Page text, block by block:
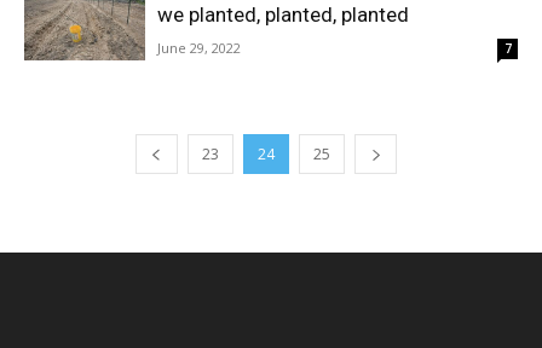
we planted, planted, planted
June 29, 2022 7
23 24 25